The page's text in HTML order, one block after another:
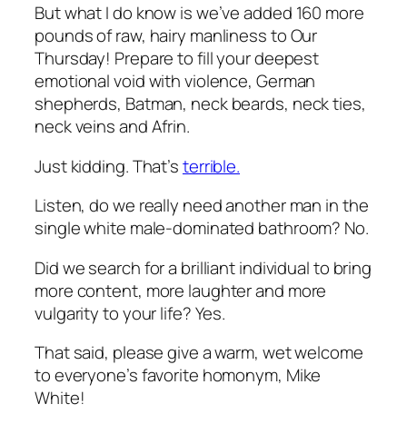
But what I do know is we’ve added 160 more
pounds of raw, hairy manliness to Our
Thursday! Prepare to fill your deepest
emotional void with violence, German
shepherds, Batman, neck beards, neck ties,
neck veins and Afrin.
Just kidding. That’sterrible.
Listen, do we really need another man in the
single white male-dominated bathroom? No.
Did we search for a brilliant individual to bring
more content, more laughter and more
vulgarity to your life? Yes.
That said, please give a warm, wet welcome
to everyone’s favorite homonym, Mike
White!